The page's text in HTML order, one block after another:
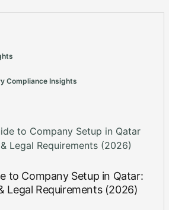
Compliance Insights
to Company Setup in Qatar:
Legal Requirements (2026)